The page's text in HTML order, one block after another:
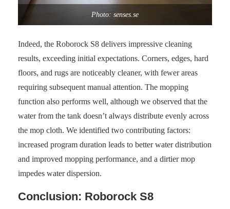
Photo: senses.se
Indeed, the Roborock S8 delivers impressive cleaning
results, exceeding initial expectations. Corners, edges, hard
floors, and rugs are noticeably cleaner, with fewer areas
requiring subsequent manual attention. The mopping
function also performs well, although we observed that the
water from the tank doesn’t always distribute evenly across
the mop cloth. We identified two contributing factors:
increased program duration leads to better water distribution
and improved mopping performance, and a dirtier mop
impedes water dispersion.
Conclusion: Roborock S8